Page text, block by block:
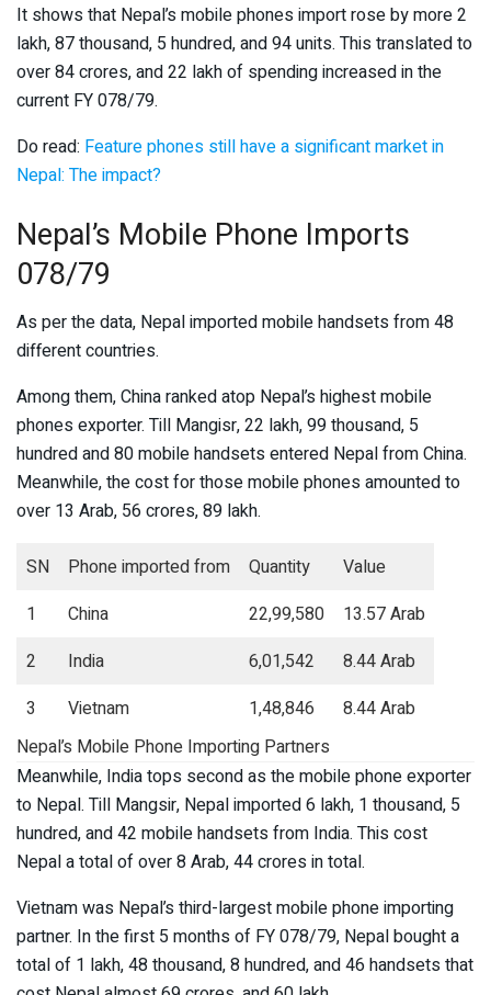
It shows that Nepal’s mobile phones import rose by more 2
lakh, 87 thousand, 5 hundred, and 94 units. This translated to
over 84 crores, and 22 lakh of spending increased in the
current FY 078/79.
Do read: Feature phones still have a significant market in
Nepal: The impact?
Nepal’s Mobile Phone Imports
078/79
As per the data, Nepal imported mobile handsets from 48
different countries.
Among them, China ranked atop Nepal’s highest mobile
phones exporter. Till Mangisr, 22 lakh, 99 thousand, 5
hundred and 80 mobile handsets entered Nepal from China.
Meanwhile, the cost for those mobile phones amounted to
over 13 Arab, 56 crores, 89 lakh.
SN Phone imported from Quantity
Value
1
China 22,99,580
13.57 Arab
2
India 6,01,542
8.44 Arab
3
Vietnam 1,48,846
8.44 Arab
Nepal’s Mobile Phone Importing Partners
Meanwhile, India tops second as the mobile phone exporter
to Nepal. Till Mangsir, Nepal imported 6 lakh, 1 thousand, 5
hundred, and 42 mobile handsets from India. This cost
Nepal a total of over 8 Arab, 44 crores in total.
Vietnam was Nepal’s third-largest mobile phone importing
partner. In the first 5 months of FY 078/79, Nepal bought a
total of 1 lakh, 48 thousand, 8 hundred, and 46 handsets that